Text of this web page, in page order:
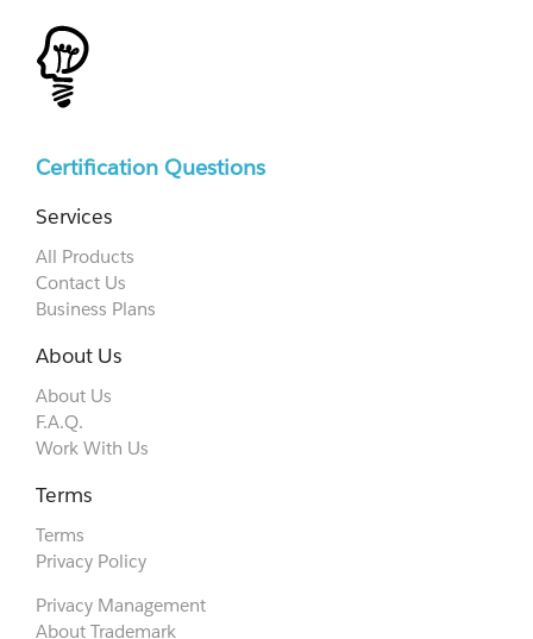
Certification Questions
Services
All Products
Contact Us
Business Plans
About Us
About Us
F.A.Q.
Work With Us
Terms
Terms
Privacy Policy
Privacy Management
About Trademark